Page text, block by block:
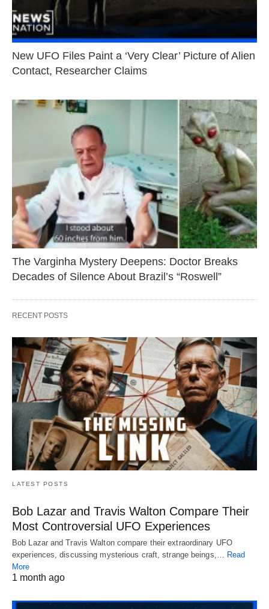
New UFO Files Paint a ‘Very Clear’ Picture of Alien
Contact, Researcher Claims
The Varginha Mystery Deepens: Doctor Breaks
Decades of Silence About Brazil’s “Roswell”
RECENT POSTS
LATEST POSTS
Bob Lazar and Travis Walton Compare Their
Most Controversial UFO Experiences
Bob Lazar and Travis Walton compare their extraordinary UFO
experiences, discussing mysterious craft, strange beings,…
Read
More
1 month ago